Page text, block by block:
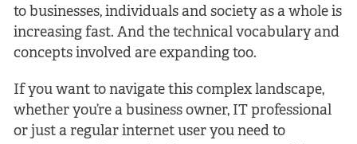
to businesses, individuals and society as a whole is
increasing fast. And the technical vocabulary and
concepts involved are expanding too.
If you want to navigate this complex landscape,
whether you’re a business owner, IT professional
or just a regular internet user you need to